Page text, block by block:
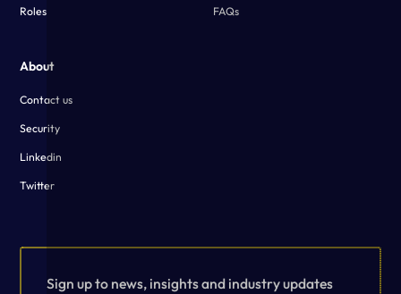
Roles FAQs
About
Contact us
Security
Linkedin
Twitter
Sign up to news, insights and industry updates